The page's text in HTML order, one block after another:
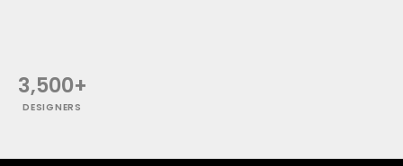
3,500+
DESIGNERS